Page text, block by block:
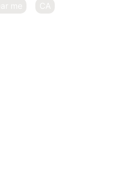
me CA